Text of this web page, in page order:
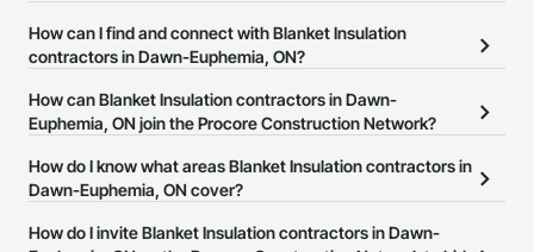
There are currently 22 Blanket Insulation contractors in Dawn-
Euphemia, ON on the Procore Construction Network.
How can I find and connect with Blanket Insulation
contractors in Dawn-Euphemia, ON?
The Procore Construction Network allows you to search for
Blanket Insulation contractors in Dawn-Euphemia, ON that meet
or website on their business page so you can easily connect with
them.
How can Blanket Insulation contractors in Dawn-
Euphemia, ON join the Procore Construction Network?
The Procore Construction Network is free and open to any
businesses in the construction industry. Click
at the top of
page.
How do I know what areas Blanket Insulation contractors in
Dawn-Euphemia, ON cover?
Most businesses listed on the Procore Construction Network
How do I invite Blanket Insulation contractors in Dawn-